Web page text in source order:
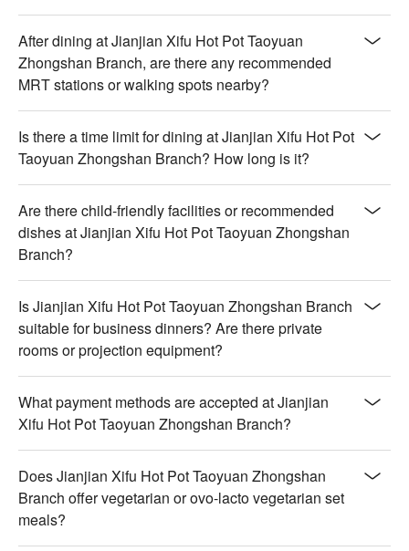
After dining at Jianjian Xifu Hot Pot Taoyuan
Zhongshan Branch, are there any recommended
MRT stations or walking spots nearby?
Is there a time limit for dining at Jianjian Xifu Hot Pot
Taoyuan Zhongshan Branch? How long is it?
Are there child-friendly facilities or recommended
dishes at Jianjian Xifu Hot Pot Taoyuan Zhongshan
Branch?
Is Jianjian Xifu Hot Pot Taoyuan Zhongshan Branch
suitable for business dinners? Are there private
rooms or projection equipment?
What payment methods are accepted at Jianjian
Xifu Hot Pot Taoyuan Zhongshan Branch?
Does Jianjian Xifu Hot Pot Taoyuan Zhongshan
Branch offer vegetarian or ovo-lacto vegetarian set
meals?